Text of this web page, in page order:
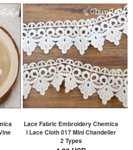
Lace Fabric Embroidery Chemica
l Lace Cloth 017 Mini Chandelier
2 Types